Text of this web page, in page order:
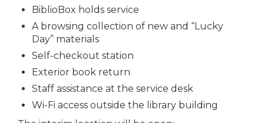
BiblioBox holds service
A browsing collection of new and “Lucky
Day” materials
Self-checkout station
Exterior book return
Staff assistance at the service desk
Wi-Fi access outside the library building